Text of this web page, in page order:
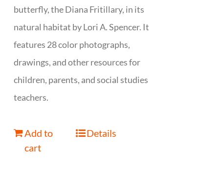
butterfly, the Diana Fritillary, in its
natural habitat by Lori A. Spencer. It
features 28 color photographs,
drawings, and other resources for
children, parents, and social studies
teachers.
Add to
cart
Details